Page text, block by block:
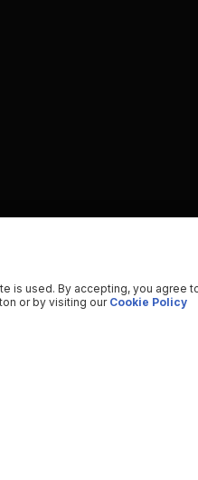
is used. By accepting, you agree
or by visiting our Cookie Policy